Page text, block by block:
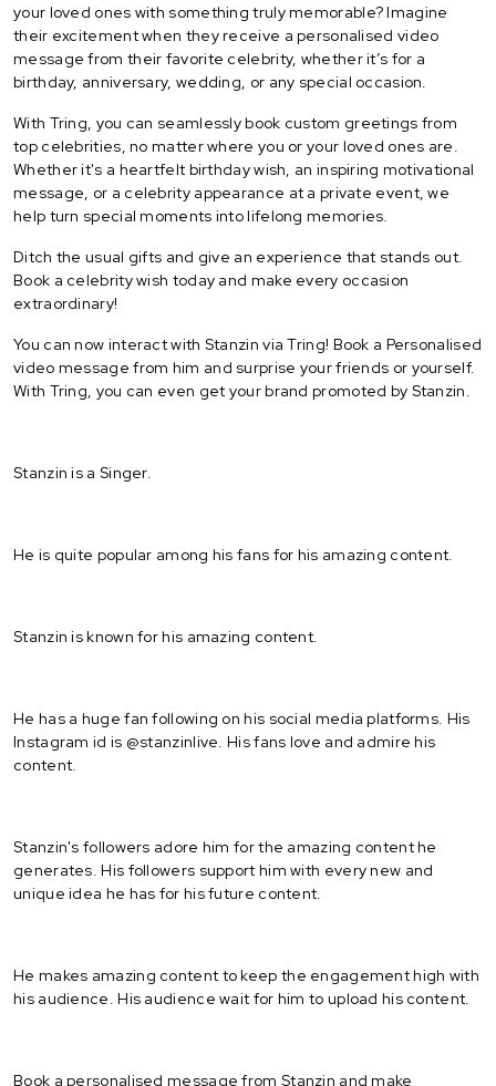
your loved ones with something truly memorable? Imagine
their excitement when they receive a personalised video
message from their favorite celebrity, whether it’s for a
birthday, anniversary, wedding, or any special occasion.
With Tring, you can seamlessly book custom greetings from
top celebrities, no matter where you or your loved ones are.
Whether it's a heartfelt birthday wish, an inspiring motivational
message, or a celebrity appearance at a private event, we
help turn special moments into lifelong memories.
Ditch the usual gifts and give an experience that stands out.
Book a celebrity wish today and make every occasion
extraordinary!
You can now interact with Stanzin via Tring! Book a Personalised
video message from him and surprise your friends or yourself.
With Tring, you can even get your brand promoted by Stanzin.
Stanzin is a Singer.
He is quite popular among his fans for his amazing content.
Stanzin is known for his amazing content.
He has a huge fan following on his social media platforms. His
Instagram id is @stanzinlive. His fans love and admire his
content.
Stanzin's followers adore him for the amazing content he
generates. His followers support him with every new and
unique idea he has for his future content.
He makes amazing content to keep the engagement high with
his audience. His audience wait for him to upload his content.
Book a personalised message from Stanzin and make